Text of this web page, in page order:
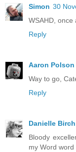
Simon 30
WSAHD, once
Reply
Aaron Polson
Way to go,
Reply
Danielle Birch
Bloody
my Word word